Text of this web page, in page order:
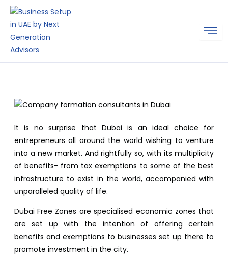
Skip
It is no surprise that Dubai is an ideal choice for
entrepreneurs all around the world wishing to venture
into a new market. And rightfully so, with its multiplicity
of benefits- from tax exemptions to some of the best
infrastructure to exist in the world, accompanied with
unparalleled quality of life.
Dubai Free Zones are specialised economic zones that
are set up with the intention of offering certain
benefits and exemptions to businesses set up there to
promote investment in the city.